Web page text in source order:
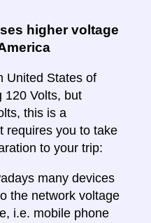
higher voltage
United States of
120 Volts, but
this is a
requires you to take
to your trip:
many devices
the network voltage
i.e. mobile phone